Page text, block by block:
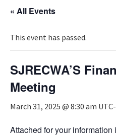
« All Events
This event has passed.
SJRECWA’S
Meeting
March 31, 2025 @ 8:30 am
Attached for your information